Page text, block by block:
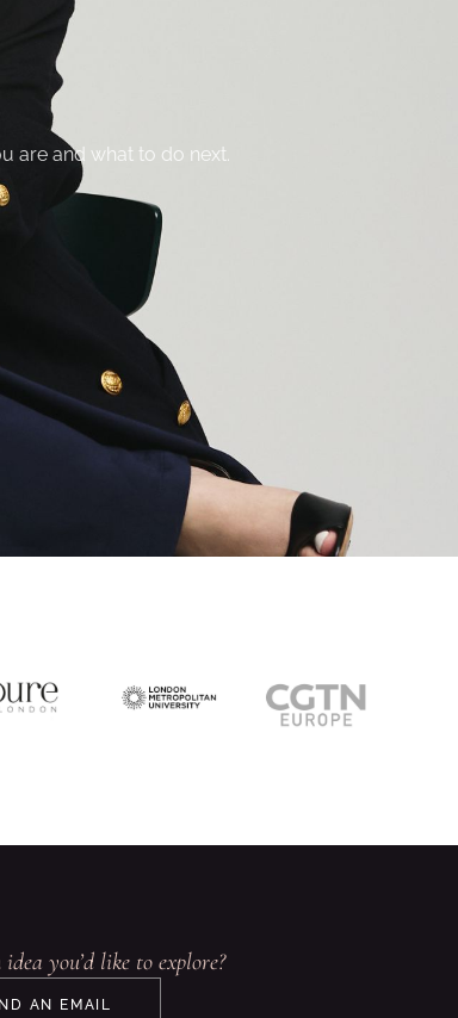
are and what to do next.
you’d like to explore?
AN EMAIL